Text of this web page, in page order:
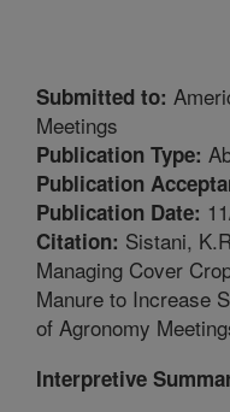
Submitted to:
Meetings
Publication Type:
Publication
Publication Date:
Citation: Sistani,
Managing Cover
Manure to Increase
of Agronomy
Interpretive